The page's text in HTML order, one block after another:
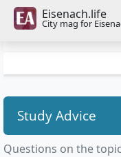
Eisenach.life
City mag for
Study Advice
Questions on the